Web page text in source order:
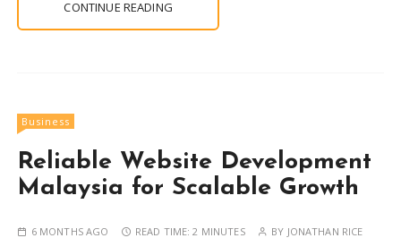
CONTINUE READING
Business
Reliable Website Development
Malaysia for Scalable Growth
6 MONTHS AGO READ TIME:2 MINUTES BY JONATHAN RICE